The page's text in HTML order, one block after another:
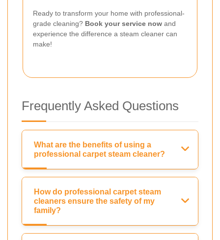
Ready to transform your home with professional-
grade cleaning? Book your service now and
experience the difference a steam cleaner can
make!
Frequently Asked Questions
What are the benefits of using a
professional carpet steam cleaner?
How do professional carpet steam
cleaners ensure the safety of my
family?